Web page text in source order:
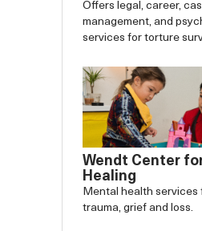
Offers legal, career,
management, and
services for torture
Wendt Center
Healing
Mental health services
trauma, grief and loss.